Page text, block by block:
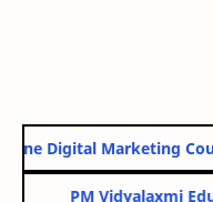
Digital Marketing
PM Vidyalaxmi